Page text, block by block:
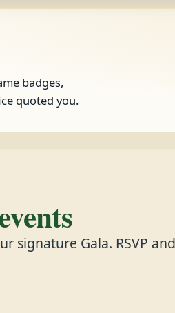
badges,
quoted you.
signature Gala. RSVP and